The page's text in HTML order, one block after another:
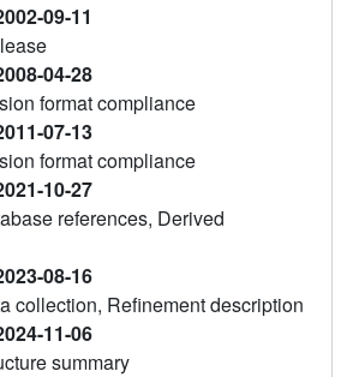
09-11
04-28
format compliance
07-13
format compliance
10-27
references, Derived
08-16
collection, Refinement description
11-06
summary